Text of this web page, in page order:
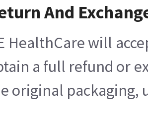
And
HealthCare will
a full refund or
original packaging,